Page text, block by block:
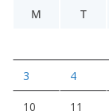
M
T
3 4
10 11